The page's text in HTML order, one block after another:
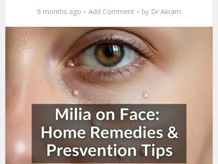
9 months ago Add Comment by Dr Akram